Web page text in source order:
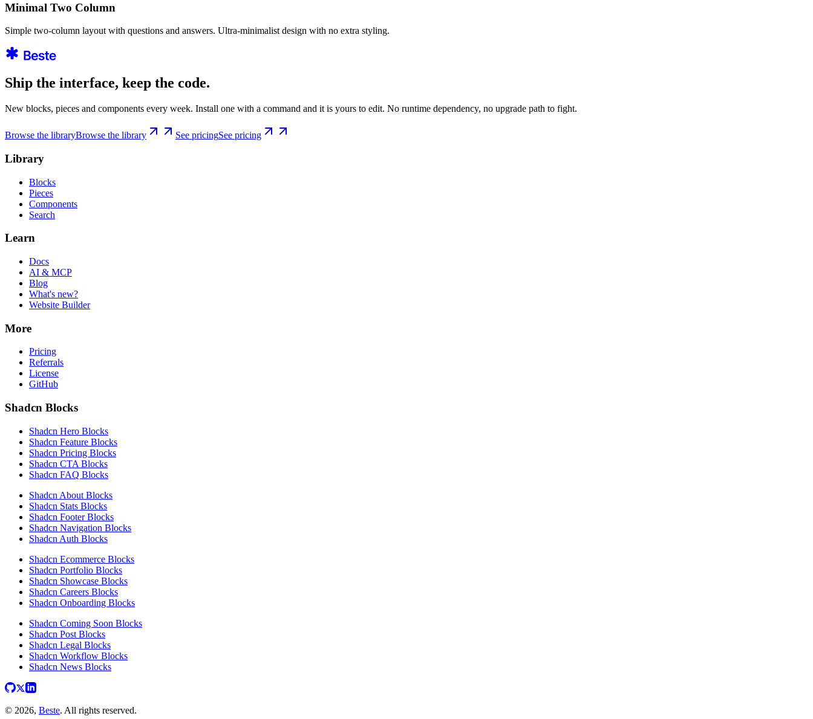
Minimal Two Column
Simple two-column layout with questions and answers. Ultra-minimalist design with no extra styling.
Ship the interface, keep the code.
New blocks, pieces and components every week. Install one with a command and it is yours to edit. No runtime dependency, no upgrade path to fight.
Browse the libraryBrowse the library See pricingSee pricing
Library
Blocks
Pieces
Components
Search
Learn
Docs
AI & MCP
Blog
What's new?
Website Builder
More
Pricing
Referrals
License
GitHub
Shadcn Blocks
Shadcn Hero Blocks
Shadcn Feature Blocks
Shadcn Pricing Blocks
Shadcn CTA Blocks
Shadcn FAQ Blocks
Shadcn About Blocks
Shadcn Stats Blocks
Shadcn Footer Blocks
Shadcn Navigation Blocks
Shadcn Auth Blocks
Shadcn Ecommerce Blocks
Shadcn Portfolio Blocks
Shadcn Showcase Blocks
Shadcn Careers Blocks
Shadcn Onboarding Blocks
Shadcn Coming Soon Blocks
Shadcn Post Blocks
Shadcn Legal Blocks
Shadcn Workflow Blocks
Shadcn News Blocks
© 2026, Beste. All rights reserved.